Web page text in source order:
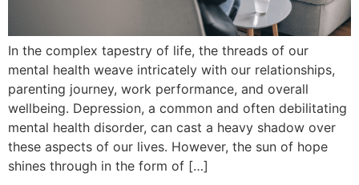
In the complex tapestry of life, the threads of our
mental health weave intricately with our relationships,
parenting journey, work performance, and overall
wellbeing. Depression, a common and often debilitating
mental health disorder, can cast a heavy shadow over
these aspects of our lives. However, the sun of hope
shines through in the form of […]